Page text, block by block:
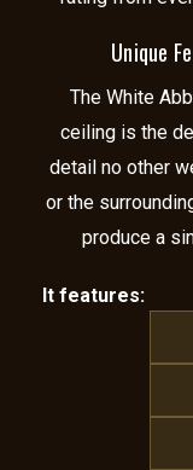
Unique
The White
ceiling is the
detail no other
or the
produce a
It features: